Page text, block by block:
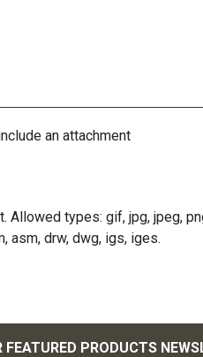
an attachment
Allowed types: gif, jpg, jpeg,
asm, drw, dwg, igs, iges.
FEATURED PRODUCTS